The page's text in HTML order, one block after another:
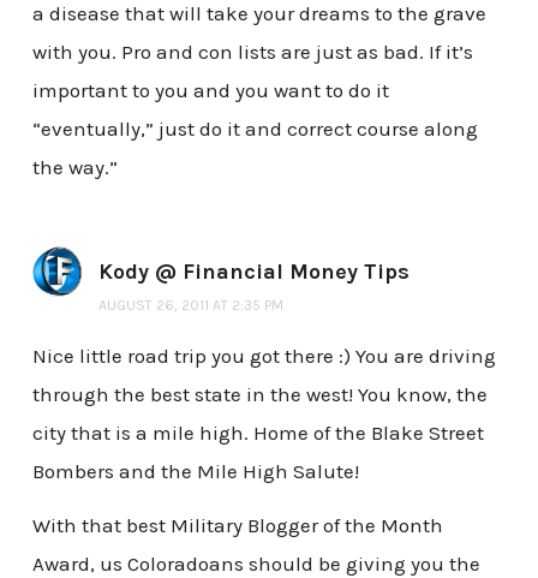
a disease that will take your dreams to the grave
with you. Pro and con lists are just as bad. If it’s
important to you and you want to do it
“eventually,” just do it and correct course along
the way.”
Kody @ Financial Money Tips
AUGUST 26, 2011 AT 2:35 PM
Nice little road trip you got there :) You are driving
through the best state in the west! You know, the
city that is a mile high. Home of the Blake Street
Bombers and the Mile High Salute!
With that best Military Blogger of the Month
Award, us Coloradoans should be giving you the